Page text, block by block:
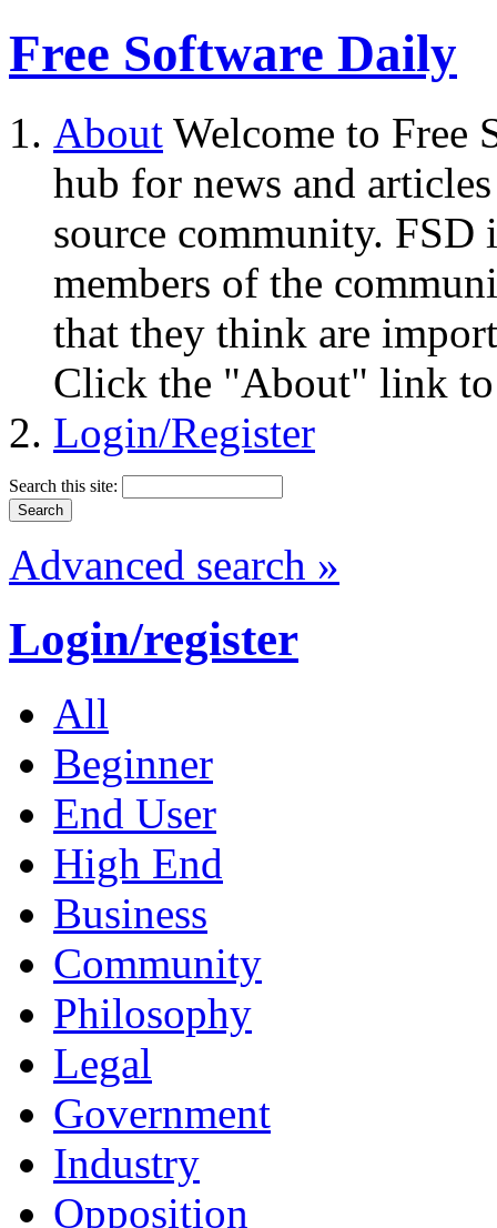
Free Software Daily
About Welcome to Free
hub for news and
source community.
members of the
that they think are
Click the "About" link to
Login/Register
Search this site:
Advanced search »
Login/register
All
Beginner
End User
High End
Business
Community
Philosophy
Legal
Government
Industry
Opposition